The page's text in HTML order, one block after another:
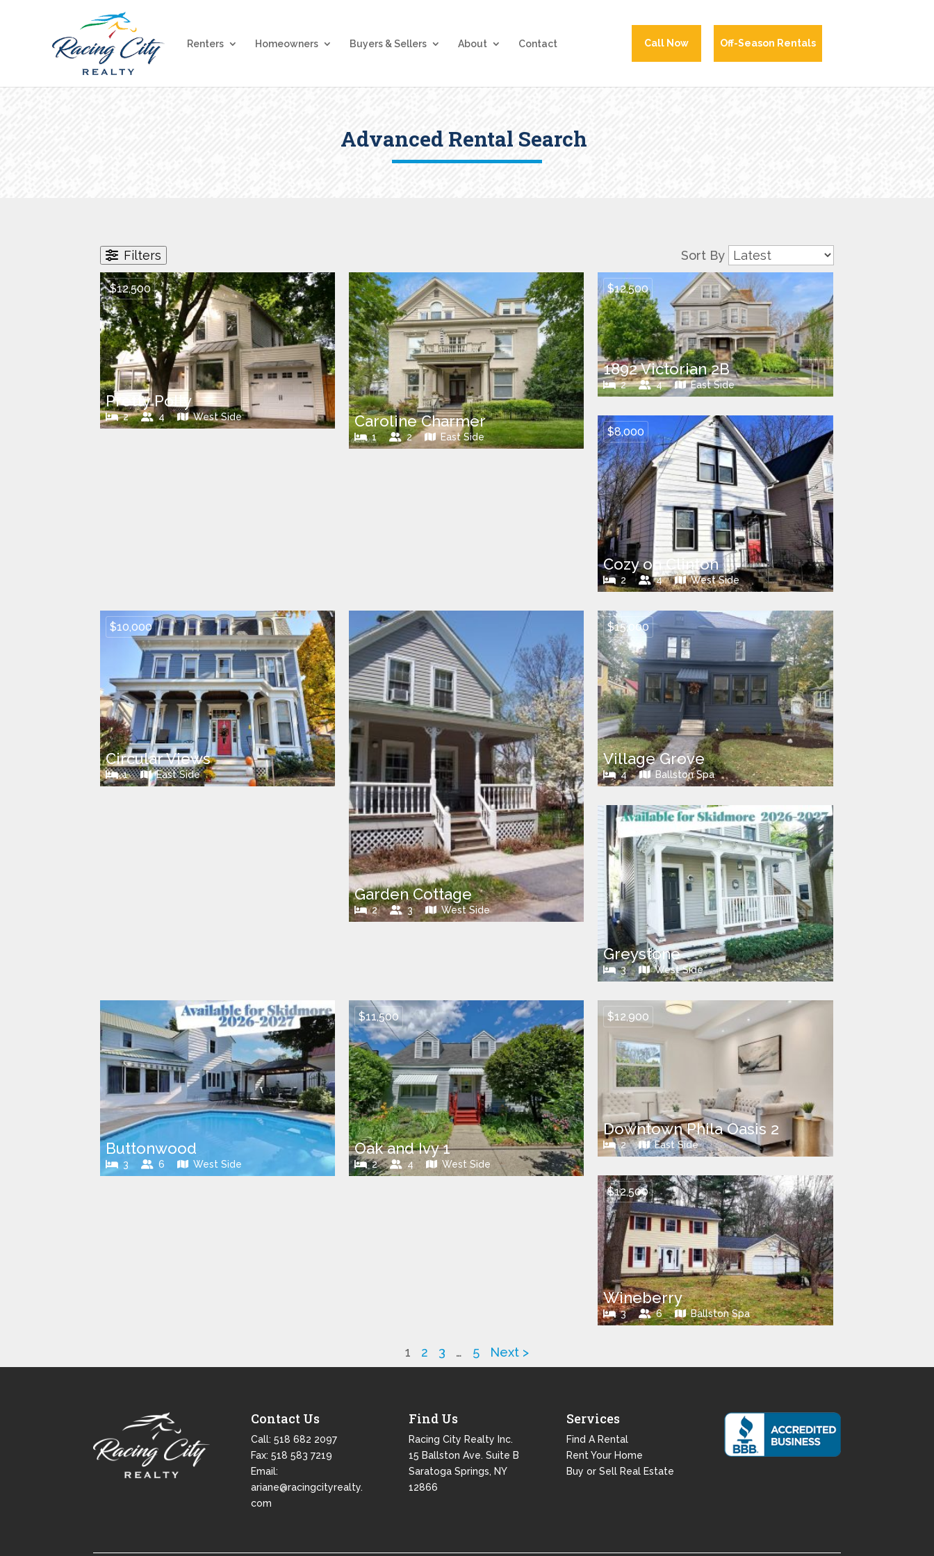
Renters Homeowners Buyers & Sellers About Contact Call Now Off-Season Rentals
Advanced Rental Search
Filters Sort By
$12,500
Pretty Polly
2 4 West Side Caroline Charmer
1 2 East Side
$12,500
1892 Victorian 2B
2 4 East Side
$8,000
Cozy on Clinton
2 4 West Side
$10,000
Circular Views
1 East Side
Garden Cottage
2 3 West Side
$15,000
Village Grove
4 Ballston Spa
Greystone
3 West Side
Buttonwood
3 6 West Side
$11,500
Oak and Ivy 1
2 4 West Side
$12,900
Downtown Phila Oasis 2
2 East Side
$12,500
Wineberry
3 6 Ballston Spa
1 2 3 … 5 Next >
Contact Us
Call:518 682 2097
Fax: 518 583 7219
Email:
ariane@racingcityrealty.
com
Find Us
Racing City Realty Inc.
15 Ballston Ave. Suite B
Saratoga Springs, NY
12866
Services
Find A Rental
Rent Your Home
Buy or Sell Real Estate